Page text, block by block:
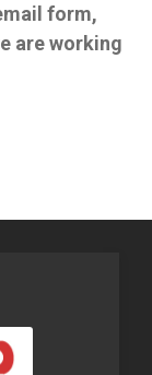
form,
are working